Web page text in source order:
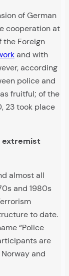
of German
cooperation at
the Foreign
and with
according
police and
fruitful; of the
23 took place
extremist
almost all
and 1980s
to date.
“Police
are
and